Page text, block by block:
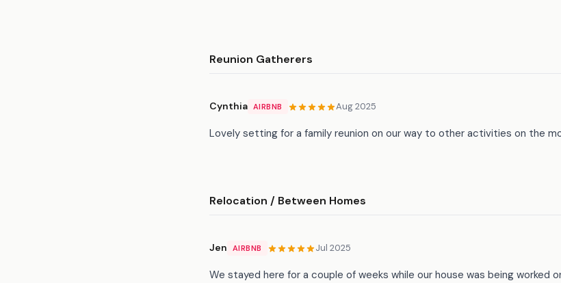
Reunion Gatherers
Cynthia AIRBNB Aug 2025
Lovely setting for a family reunion on our way to other activities on the
Relocation / Between Homes
Jen AIRBNB Jul 2025
We stayed here for a couple of weeks while our house was being worked